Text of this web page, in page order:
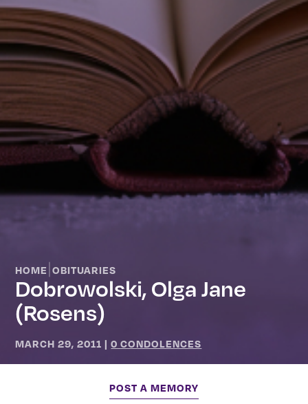
HOME |OBITUARIES
Dobrowolski, Olga Jane
(Rosens)
MARCH 29, 2011 |0 CONDOLENCES
POST A MEMORY